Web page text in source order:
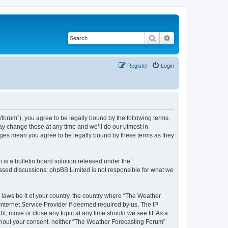
Search
Login
Register
forum”), you agree to be legally bound by the following terms.
change these at any time and we’ll do our utmost in
mean you agree to be legally bound by these terms as they
is a bulletin board solution released under the “
discussions; phpBB Limited is not responsible for what we
be it of your country, the country where “The Weather
Service Provider if deemed required by us. The IP
move or close any topic at any time should we see fit. As a
your consent, neither “The Weather Forecasting Forum”